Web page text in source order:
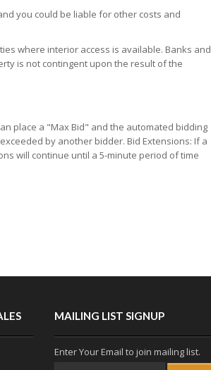
you could be liable for other costs and
where interior access is available. Banks and
is not contingent upon the result of the
place a "Max Bid" and the automated bidding
by another bidder. Bid Extensions: If a
will continue until a 5-minute period of time
MAILING LIST SIGNUP
Enter Your Email to join mailing list.